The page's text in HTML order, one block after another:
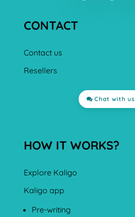
CONTACT
Contact us
Resellers
Chat with us
HOW IT WORKS?
Explore Kaligo
Kaligo app
Pre-writing